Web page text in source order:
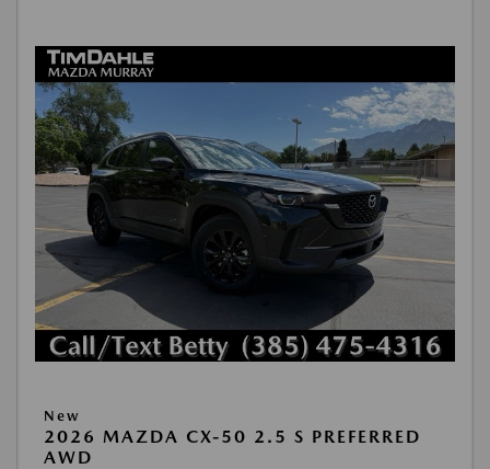
New
2026 MAZDA CX-50 2.5 S PREFERRED
AWD